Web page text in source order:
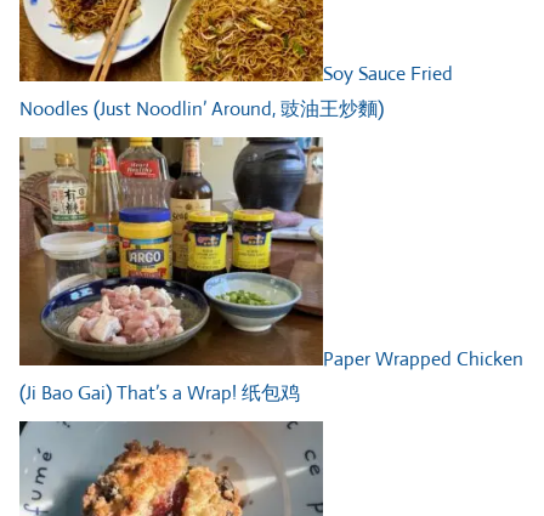
Soy Sauce Fried
Noodles (Just Noodlin’ Around, 豉油王炒麵)
Paper Wrapped Chicken
(Ji Bao Gai) That’s a Wrap! 纸包鸡